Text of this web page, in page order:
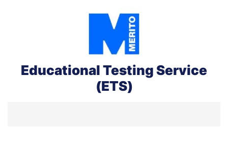
Educational Testing Service
(ETS)